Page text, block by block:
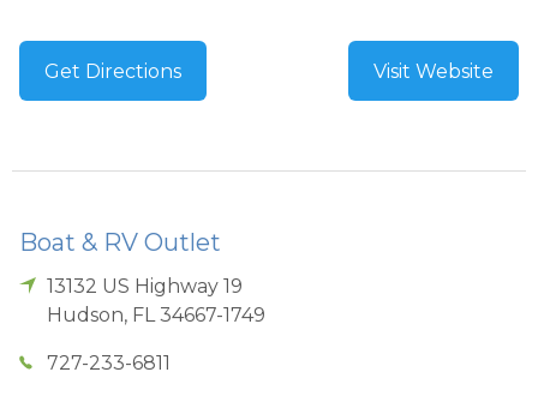
Get Directions Visit Website
Boat & RV Outlet
13132 US Highway 19
Hudson, FL 34667-1749
727-233-6811